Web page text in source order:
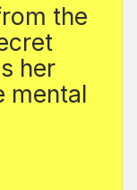
the
her
mental